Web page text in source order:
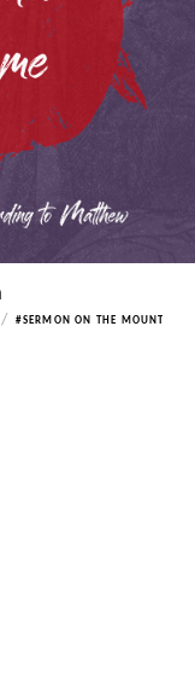
/ #SERMON ON THE MOUNT